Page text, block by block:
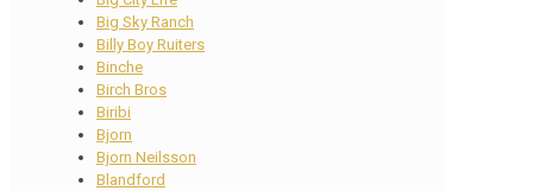
Big Sky Ranch
Billy Boy Ruiters
Binche
Birch Bros
Biribi
Bjorn
Bjorn Neilsson
Blandford